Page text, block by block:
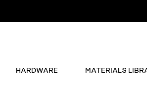
HARDWARE MATERIALS